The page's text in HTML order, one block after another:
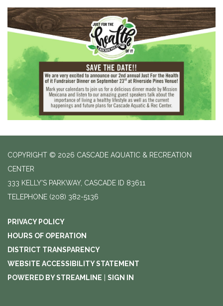
COPYRIGHT © 2026 CASCADE AQUATIC & RECREATION
CENTER
333 KELLY'S PARKWAY, CASCADE ID 83611
TELEPHONE (208) 382-5136
PRIVACY POLICY
HOURS OF OPERATION
DISTRICT TRANSPARENCY
WEBSITE ACCESSIBILITY STATEMENT
POWERED BY STREAMLINE
SIGN IN